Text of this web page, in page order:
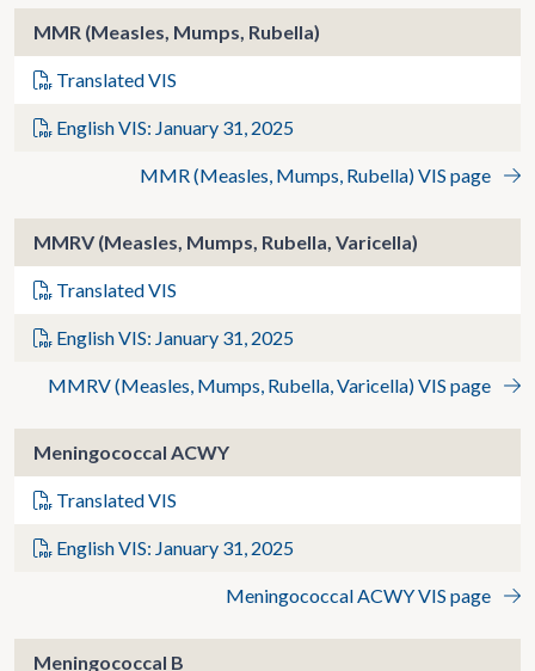
MMR (Measles, Mumps, Rubella)
Translated VIS
English VIS: January 31, 2025
MMR (Measles, Mumps, Rubella) VIS page
MMRV (Measles, Mumps, Rubella, Varicella)
Translated VIS
English VIS: January 31, 2025
MMRV (Measles, Mumps, Rubella, Varicella) VIS page
Meningococcal ACWY
Translated VIS
English VIS: January 31, 2025
Meningococcal ACWY VIS page
Meningococcal B